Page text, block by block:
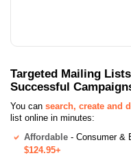
Targeted Mailing
Successful
You can search, create and
list online in minutes:
Affordable - Consumer &
$124.95+